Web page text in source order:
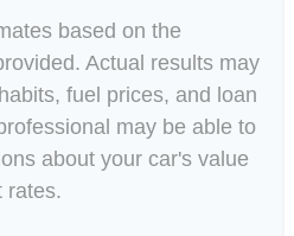
based on the
Actual results may
fuel prices, and loan
may be able to
about your car's value
rates.